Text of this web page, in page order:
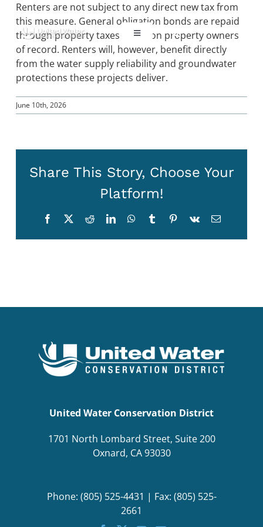
Skip
content
Toggle
Navigation
ABOUT US
REGIONAL SUSTAINABILITY
LAKE PIRU
KEY DOCUMENTS
Renters are not subject to any direct new tax from
this measure. General obligation bonds are repaid
through property taxes levied on property owners
of record. Renters will, however, benefit directly
from the water supply reliability and groundwater
protections these projects deliver.
June 10th, 2026
Share This Story, Choose Your
Platform!
Facebook
X RedditLinkedInWhatsApp
TumblrPinterest
Vk Email
United Water Conservation District
1701 North Lombard Street, Suite 200
Oxnard, CA 93030
Phone: (805) 525-4431 | Fax: (805) 525-
2661